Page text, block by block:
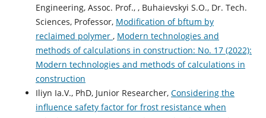
Engineering, Assoc. Prof., , Buhaievskyi S.O., Dr. Tech.
Sciences, Professor, Modification of bftum by
reclaimed polymer , Modern technologies and
methods of calculations in construction: No. 17 (2022):
Modern technologies and methods of calculations in
construction
Iliyn Ia.V., PhD, Junior Researcher, Considering the
influence safety factor for frost resistance when